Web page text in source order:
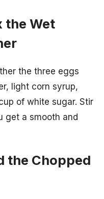
the Wet
the three eggs
light corn syrup,
of white sugar. Stir
get a smooth and
the Chopped